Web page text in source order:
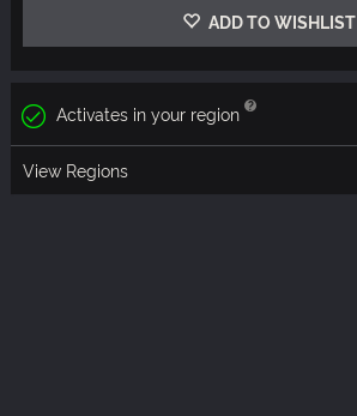
ADD TO WISHLIST
Activates in your region
View Regions